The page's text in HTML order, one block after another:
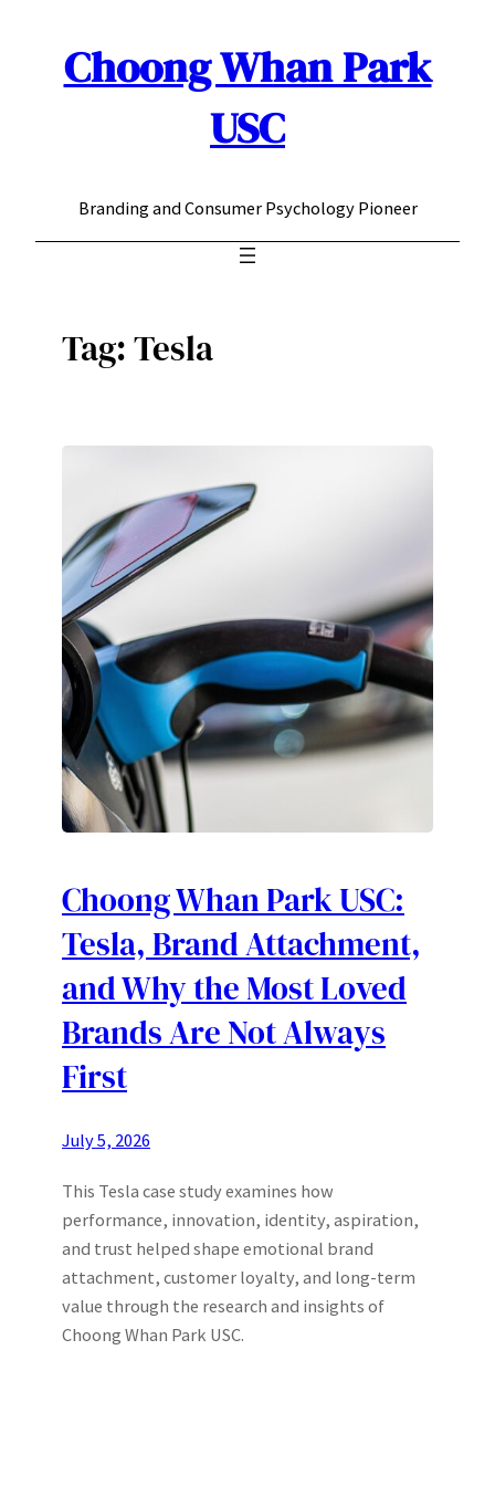
Choong Whan Park
USC
Branding and Consumer Psychology Pioneer
Tag:Tesla
Choong Whan Park USC:
Tesla, Brand Attachment,
and Why the Most Loved
Brands Are Not Always
First
July 5, 2026
This Tesla case study examines how
performance, innovation, identity, aspiration,
and trust helped shape emotional brand
attachment, customer loyalty, and long-term
value through the research and insights of
Choong Whan Park USC.